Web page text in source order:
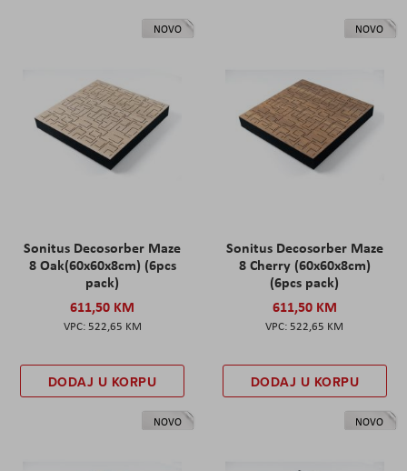
NOVO
Sonitus Decosorber Maze
8 Oak(60x60x8cm) (6pcs
pack)
611,50 KM
522,65 KM
DODAJ U KORPU
NOVO
Sonitus Decosorber Maze
8 Cherry (60x60x8cm)
(6pcs pack)
611,50 KM
522,65 KM
DODAJ U KORPU
NOVO NOVO